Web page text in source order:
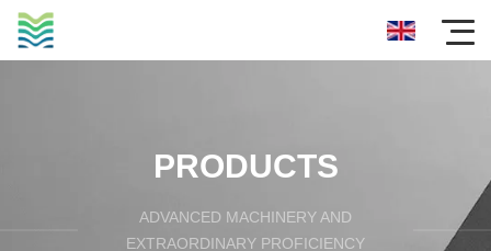
PRODUCTS
ADVANCED MACHINERY AND
EXTRAORDINARY PROFICIENCY